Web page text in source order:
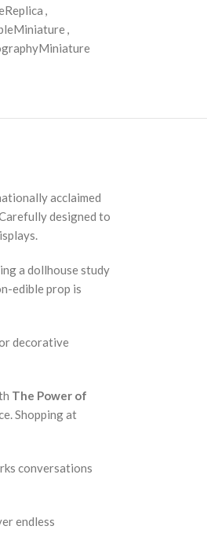
,
,
acclaimed
designed to
a dollhouse study
edible prop is
decorative
The Power of
Shopping at
conversations
endless